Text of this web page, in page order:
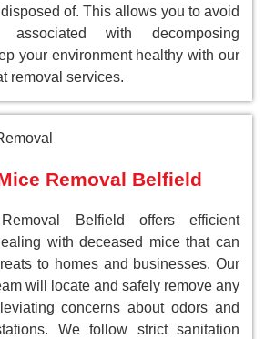
of. This allows you to avoid
with decomposing
your environment healthy with our
removal services.
Removal Belfield
Belfield offers efficient
with deceased mice that can
to homes and businesses. Our
will locate and safely remove any
concerns about odors and
We follow strict sanitation